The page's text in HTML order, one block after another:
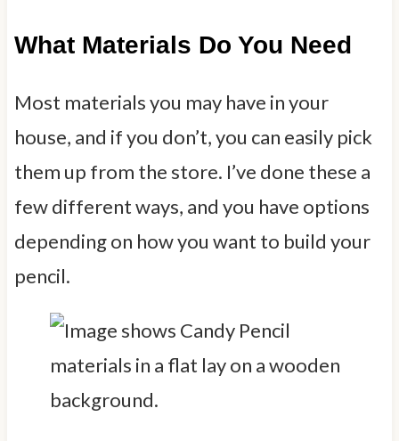
What Materials Do You Need
Most materials you may have in your
house, and if you don’t, you can easily pick
them up from the store. I’ve done these a
few different ways, and you have options
depending on how you want to build your
pencil.